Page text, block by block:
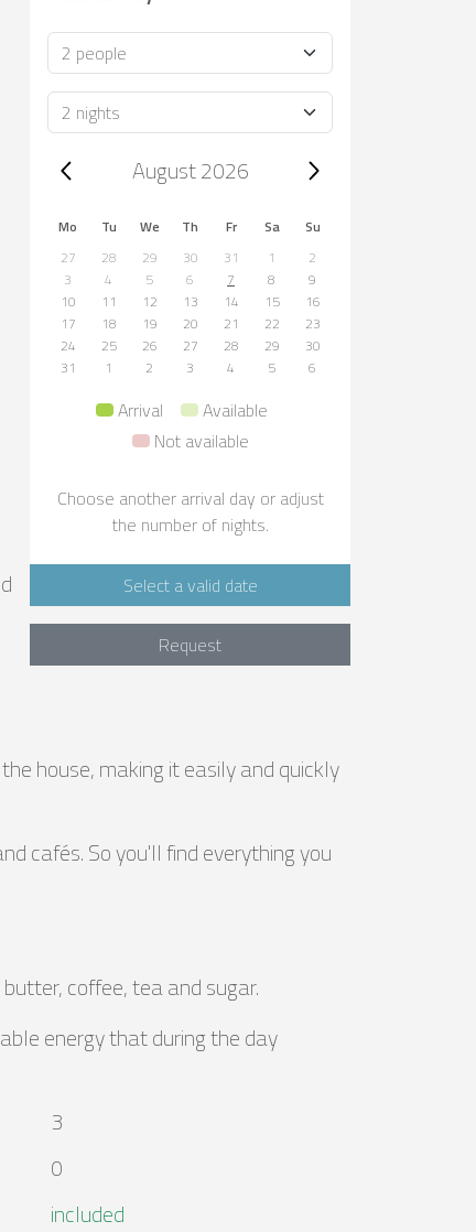
Occupancy
Duration
Trip dates, August 2026
August 2026
Mo Tu We Th Fr Sa
Su
27
28 29 30 31 1
2
3
4 5 6 7 8
9
10
11 12 13 14 15
16
17
18 19 20 21 22
23
24
25 26 27 28 29
30
31
1 2 3 4 5 6
Arrival
Available
Not available
Choose another arrival day or adjust
the number of nights.
Select a valid date
Request
house, making it easily and quickly
cafés. So you'll find everything you
coffee, tea and sugar.
energy that during the day
3
0
included